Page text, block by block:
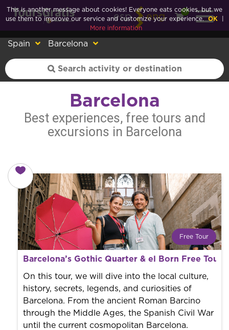
esp eng
0
Spain Barcelona
Barcelona
Best experiences, free tours and
excursions in Barcelona
Free Tour
What is a FREE TOUR?
professional guide. It is free! So at the end of the
experience, you tip what you want.
Barcelona’s Gothic Quarter & el Born Free Tour
On this tour, we will dive into the local culture,
history, secrets, legends, and curiosities of
Barcelona. From the ancient Roman Barcino
through the Middle Ages, the Spanish Civil War
until the current cosmopolitan Barcelona.
This is another message about cookies! Everyone eats cookies, but we
use them to improve our service and customize your experience. OK
More information